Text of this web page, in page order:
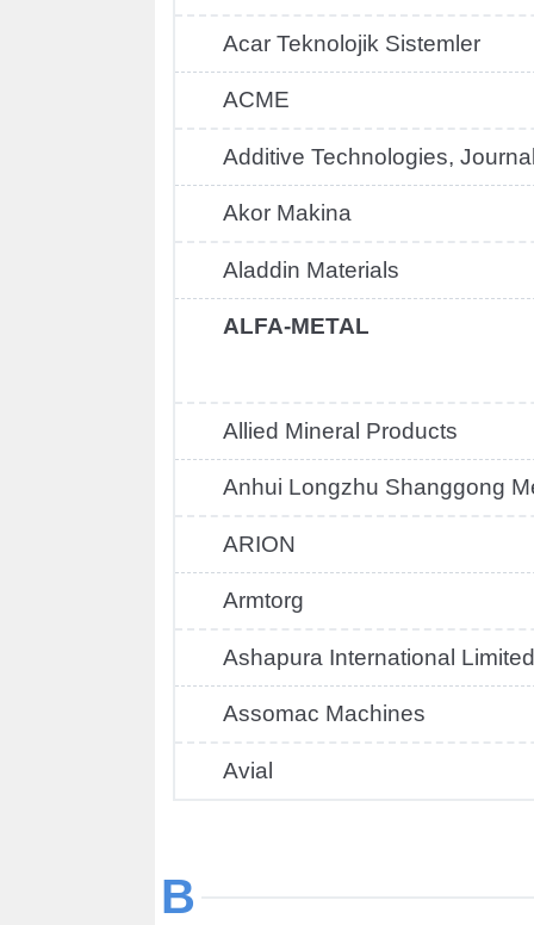
Acar Teknolojik Sistemler
ACME
Additive Technologies,
Akor Makina
Aladdin Materials
ALFA-METAL
Allied Mineral Products
Anhui Longzhu Shanggong
ARION
Armtorg
Ashapura International Limited
Assomac Machines
Avial
B